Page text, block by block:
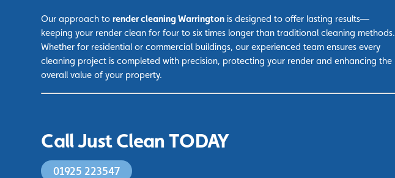
Our approach torender cleaning Warrington is designed to offer lasting results—
keeping your render clean for four to six times longer than traditional cleaning methods.
Whether for residential or commercial buildings, our experienced team ensures every
cleaning project is completed with precision, protecting your render and enhancing the
overall value of your property.
Call Just Clean TODAY
01925 223547